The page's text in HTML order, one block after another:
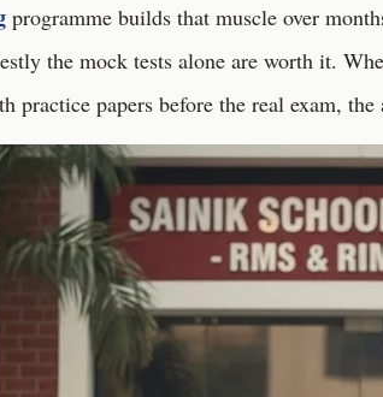
programme builds that muscle over
the mock tests alone are worth it.
practice papers before the real exam,